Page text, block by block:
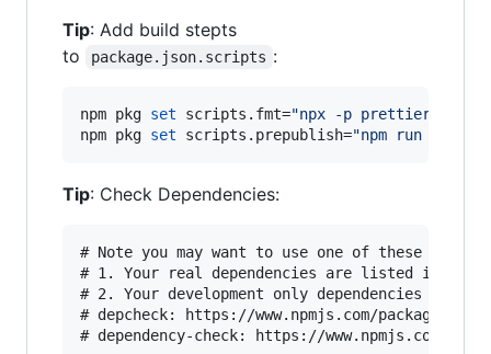
Tip: Add build stepts
to
package.json.scripts :
npm pkg set scripts.fmt="npx -p prettier@2
npm pkg set scripts.prepublish="npm run build
Tip: Check Dependencies:
# Note you may want to use one of these to
# 1. Your real dependencies are listed in
# 2. Your development only dependencies are in
# depcheck: https://www.npmjs.com/package/